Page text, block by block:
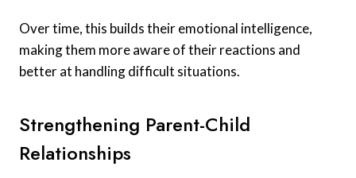
Over time, this builds their emotional intelligence,
making them more aware of their reactions and
better at handling difficult situations.
Strengthening Parent-Child
Relationships